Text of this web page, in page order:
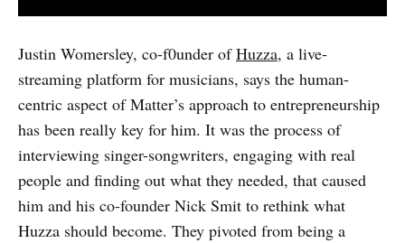
Justin Womersley, co-f0under ofHuzza, a live-
streaming platform for musicians, says the human-
centric aspect of Matter’s approach to entrepreneurship
has been really key for him. It was the process of
interviewing singer-songwriters, engaging with real
people and finding out what they needed, that caused
him and his co-founder Nick Smit to rethink what
Huzza should become. They pivoted from being a